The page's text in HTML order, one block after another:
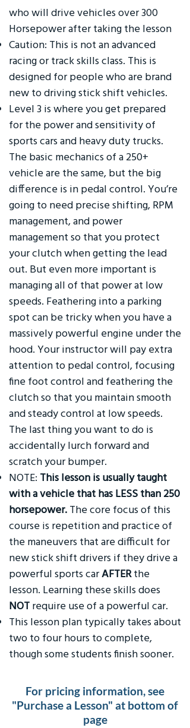
who will drive vehicles over 300
Horsepower after taking the lesson
Caution: This is not an advanced
racing or track skills class. This is
designed for people who are brand
new to driving stick shift vehicles.
Level 3 is where you get prepared
for the power and sensitivity of
sports cars and heavy duty trucks.
The basic mechanics of a 250+
vehicle are the same, but the big
difference is in pedal control. You’re
going to need precise shifting, RPM
management, and power
management so that you protect
your clutch when getting the lead
out. But even more important is
managing all of that power at low
speeds. Feathering into a parking
spot can be tricky when you have a
massively powerful engine under the
hood. Your instructor will pay extra
attention to pedal control, focusing
fine foot control and feathering the
clutch so that you maintain smooth
and steady control at low speeds.
The last thing you want to do is
accidentally lurch forward and
scratch your bumper.
NOTE: This lesson is usually taught
with a vehicle that has LESS than 250
horsepower. The core focus of this
course is repetition and practice of
the maneuvers that are difficult for
new stick shift drivers if they drive a
powerful sports carAFTERthe
lesson. Learning these skills does
NOT require use of a powerful car.
This lesson plan typically takes about
two to four hours to complete,
though some students finish sooner.
For pricing information, see
"Purchase a Lesson" at bottom of
page